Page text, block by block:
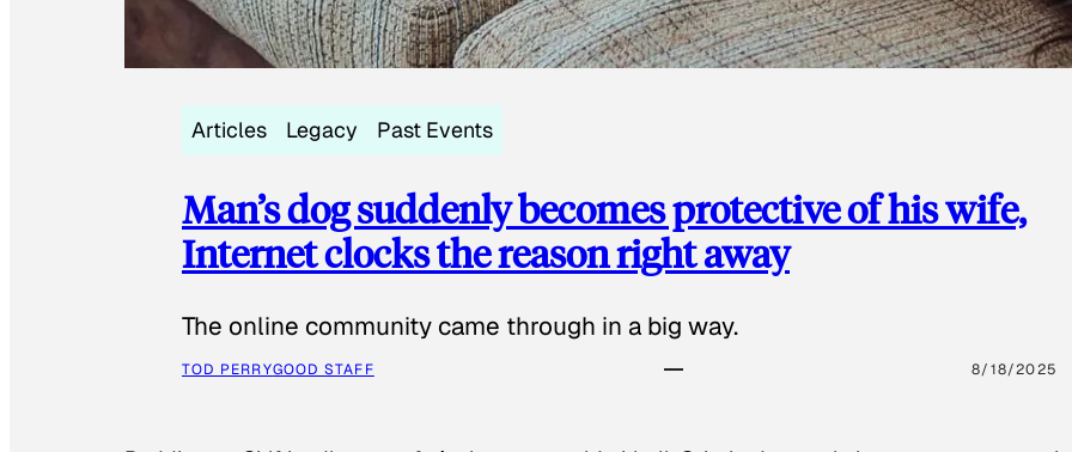
Articles Legacy Past Events
Man’s dog suddenly becomes protective of his wife,
Internet clocks the reason right away
The online community came through in a big way.
TOD PERRYGOOD STAFF 8/18/2025